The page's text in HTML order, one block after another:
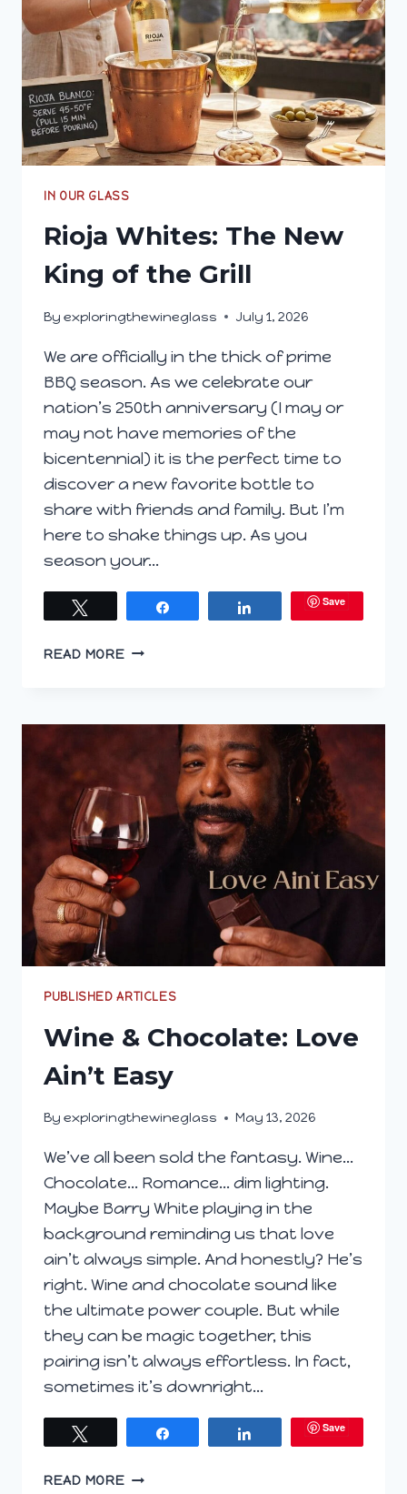
IN OUR GLASS
Rioja Whites: The New
King of the Grill
By exploringthewineglass July 1, 2026
We are officially in the thick of prime
BBQ season. As we celebrate our
nation’s 250th anniversary (I may or
may not have memories of the
bicentennial) it is the perfect time to
discover a new favorite bottle to
share with friends and family. But I’m
here to shake things up. As you
season your…
Save
READ MORERIOJA
THE
GRILL
PUBLISHED ARTICLES
Wine & Chocolate: Love
Ain’t Easy
By exploringthewineglass May 13, 2026
We’ve all been sold the fantasy. Wine…
Chocolate… Romance… dim lighting.
Maybe Barry White playing in the
background reminding us that love
ain’t always simple. And honestly? He’s
right. Wine and chocolate sound like
the ultimate power couple. But while
they can be magic together, this
pairing isn’t always effortless. In fact,
sometimes it’s downright…
Save
READ MOREWINE